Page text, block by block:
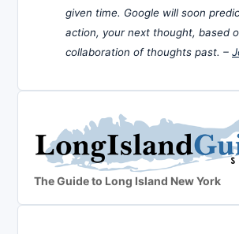
given time. Google will soon
action, your next thought, based
collaboration of thoughts past. –
The Guide to Long Island New York